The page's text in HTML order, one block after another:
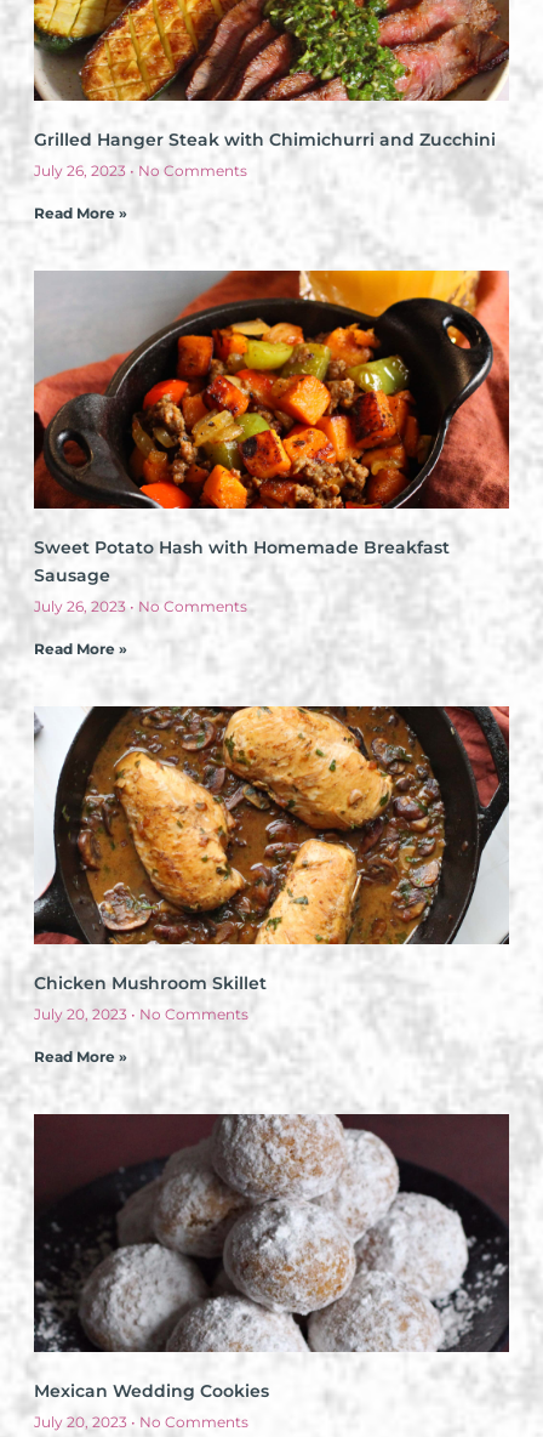
Grilled Hanger Steak with Chimichurri and Zucchini
July 26, 2023 No Comments
Read More »
Sweet Potato Hash with Homemade Breakfast
Sausage
July 26, 2023 No Comments
Read More »
Chicken Mushroom Skillet
July 20, 2023 No Comments
Read More »
Mexican Wedding Cookies
July 20, 2023 No Comments